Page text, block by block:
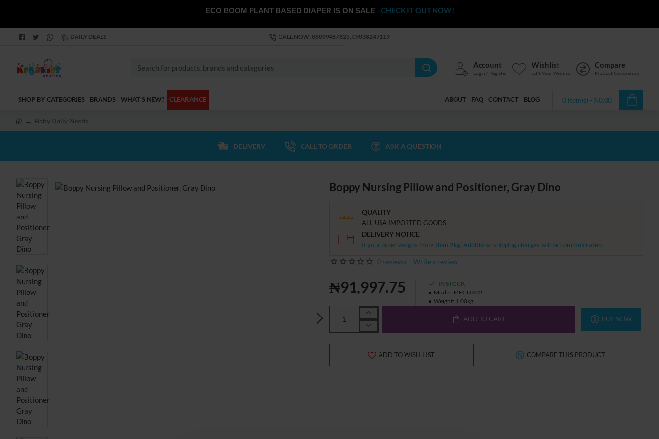
ECO BOOM PLANT BASED DIAPER IS ON SALE - CHECK IT OUT NOW!
DAILY DEALS CALL NOW: 08099487825, 09038247119
Search
brands
Account
Login / Register
Wishlist
Edit Your Wishlist
Compare
Product Comparison
SHOP BY CATEGORIES BRANDS WHAT'S NEW? CLEARANCE ABOUT FAQ CONTACT BLOG 0 item(s) - ₦0.00
e
Baby Daily Needs
DELIVERY CALL TO ORDER ASK A QUESTION
Boppy Nursing Pillow and Positioner, Gray Dino
QUALITY
ALL USA IMPORTED GOODS
DELIVERY NOTICE
If your order weighs more than 2kg, Additional shipping charges will be communicated.
0 reviews - Write a review
₦91,997.75
IN STOCK
Model: MEGDR02
Weight: 1.00kg
ADD TO CART BUY NOW
ADD TO WISH LIST COMPARE THIS PRODUCT